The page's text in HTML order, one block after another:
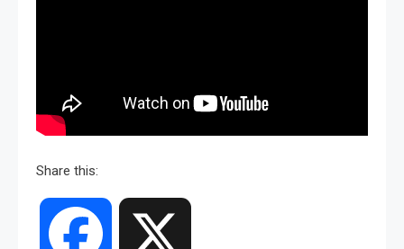
Share this:
Facebook